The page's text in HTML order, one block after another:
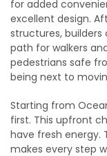
for added
excellent design.
structures,
path for walkers
pedestrians safe
being next to
Starting from
first. This upfront
have fresh energy.
makes every step